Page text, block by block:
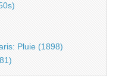
Pluie (1898)